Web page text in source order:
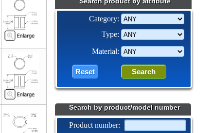
Search by product/model number
Category:
Type:
Material:
Product number: